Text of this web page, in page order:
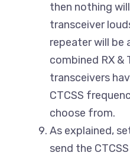
then nothing
transceiver
repeater will be
combined RX &
transceivers
CTCSS
choose from.
As explained,
send the